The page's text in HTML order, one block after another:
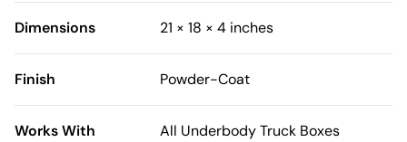
Dimensions 21 × 18 × 4 inches
Finish Powder-Coat
Works With
All Underbody Truck Boxes